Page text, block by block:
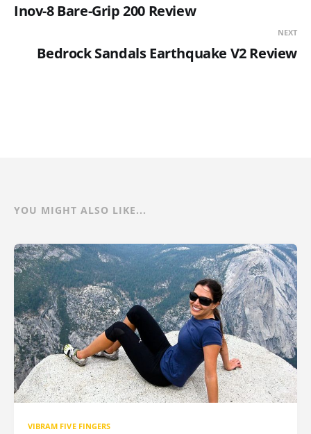
Inov-8 Bare-Grip 200 Review
NEXT
Bedrock Sandals Earthquake V2 Review
YOU MIGHT ALSO LIKE...
VIBRAM FIVE FINGERS